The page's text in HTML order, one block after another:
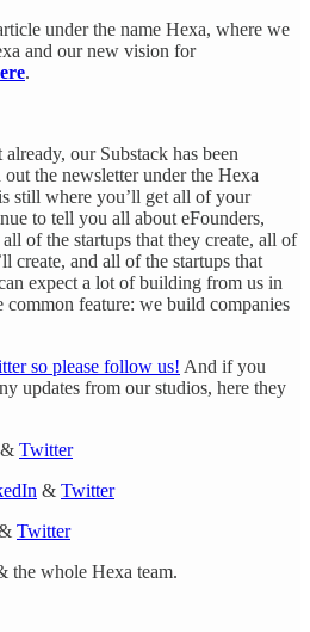
under the name Hexa, where we
and our new vision for
.
our Substack has been
the newsletter under the Hexa
still where you’ll get all of your
to tell you all about eFounders,
of the startups that they create, all of
create, and all of the startups that
expect a lot of building from us in
feature: we build companies
so please follow us! And if you
updates from our studios, here they
& Twitter
& Twitter
Twitter
the whole Hexa team.